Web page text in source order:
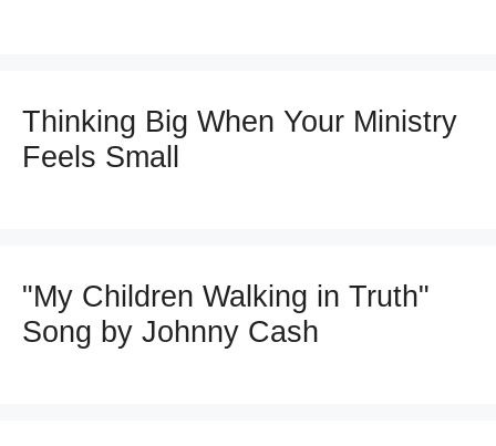
Thinking Big When Your Ministry
Feels Small
"My Children Walking in Truth"
Song by Johnny Cash